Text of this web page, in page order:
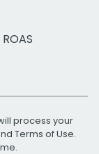
process your
Terms of Use.